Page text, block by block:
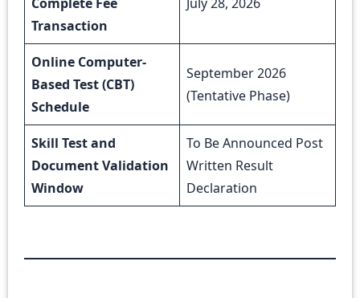
Complete Fee
Transaction
July 28, 2026
Online Computer-
Based Test (CBT)
Schedule
September 2026
(Tentative Phase)
Skill Test and
Document Validation
Window
To Be Announced Post
Written Result
Declaration